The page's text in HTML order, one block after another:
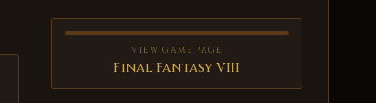
VIEW GAME PAGE
Final Fantasy VIII